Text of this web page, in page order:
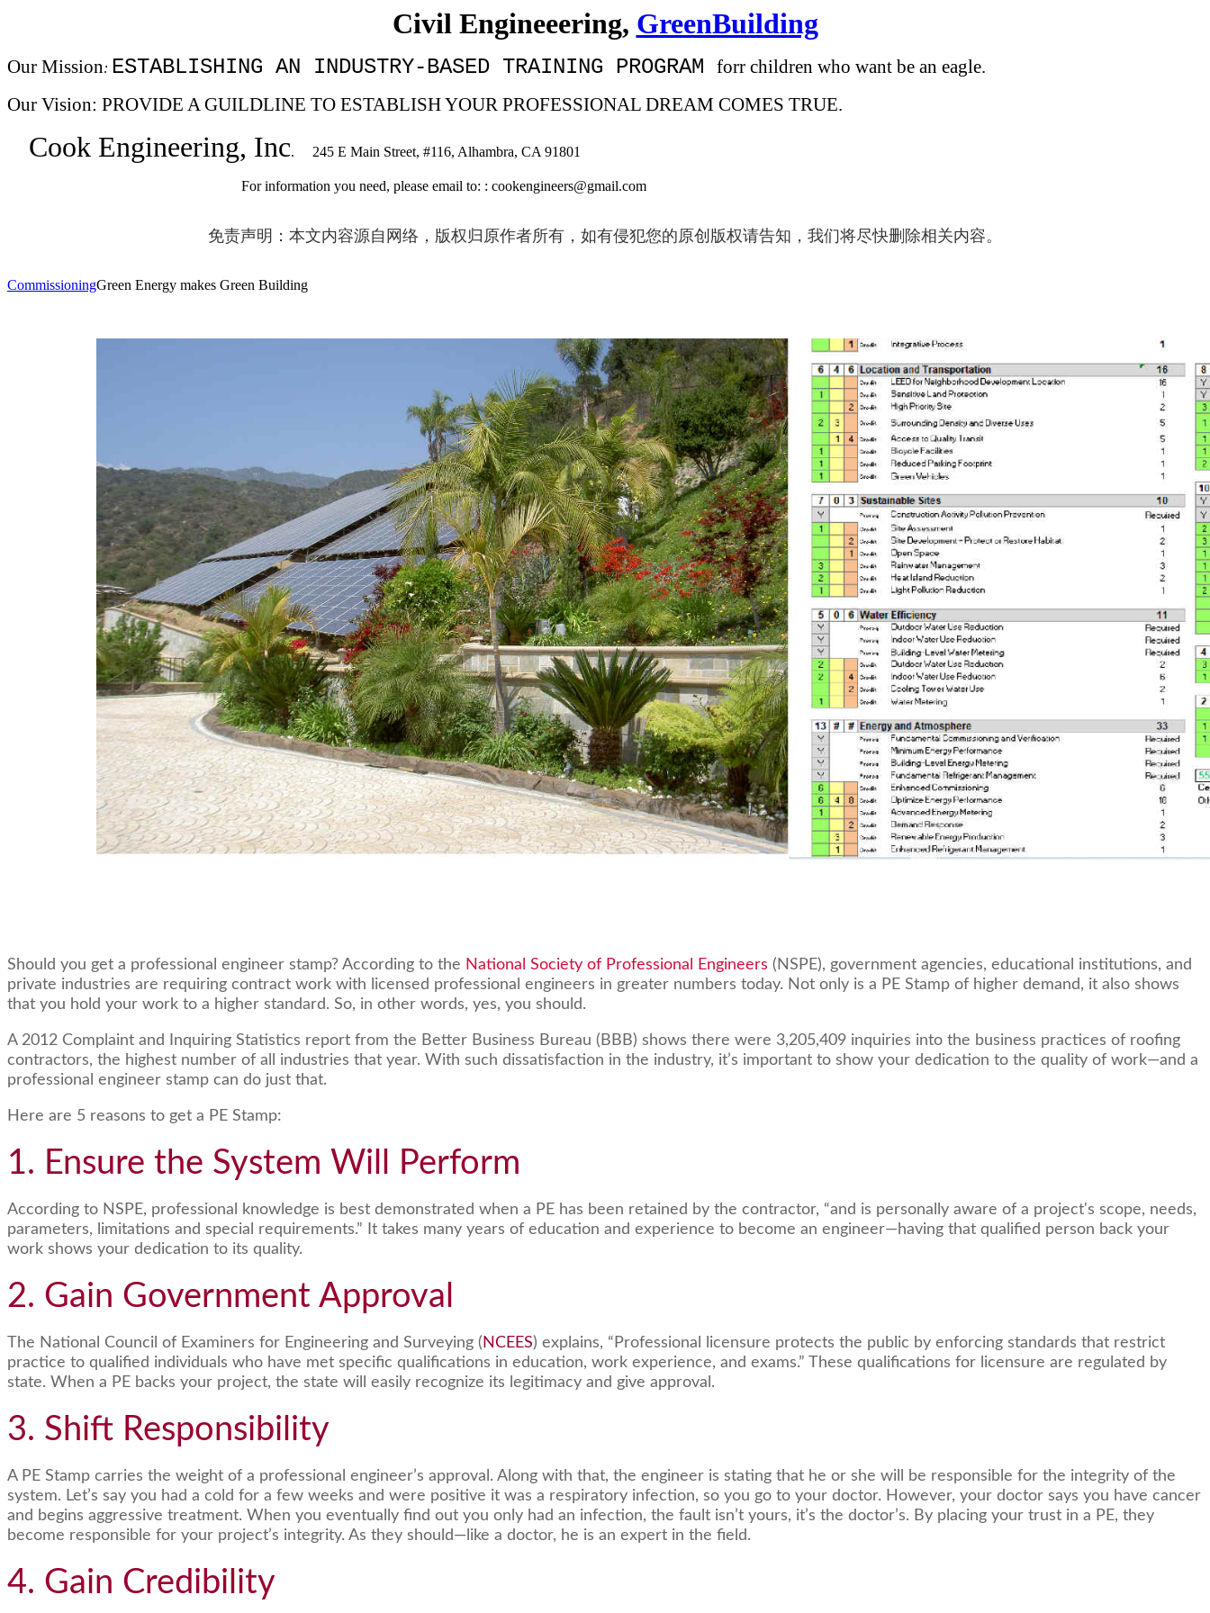
Civil Engineeering, GreenBuilding
Our Mission: ESTABLISHING AN INDUSTRY-BASED TRAINING PROGRAM forr children who want be an eagle.
Our Vision: PROVIDE A GUILDLINE TO ESTABLISH YOUR PROFESSIONAL DREAM COMES TRUE.
Cook Engineering, Inc. 245 E Main Street, #116, Alhambra, CA 91801
For information you need, please email to: : cookengineers@gmail.com
免责声明：本文内容源自网络，版权归原作者所有，如有侵犯您的原创版权请告知，我们将尽快删除相关内容。
CommissioningGreen Energy makes Green Building
Should you get a professional engineer stamp? According to the National Society of Professional Engineers (NSPE), government agencies, educational institutions, and
private industries are requiring contract work with licensed professional engineers in greater numbers today. Not only is a PE Stamp of higher demand, it also shows
that you hold your work to a higher standard. So, in other words, yes, you should.
A 2012 Complaint and Inquiring Statistics report from the Better Business Bureau (BBB) shows there were 3,205,409 inquiries into the business practices of roofing
contractors, the highest number of all industries that year. With such dissatisfaction in the industry, it’s important to show your dedication to the quality of work—and a
professional engineer stamp can do just that.
Here are 5 reasons to get a PE Stamp:
1. Ensure the System Will Perform
According to NSPE, professional knowledge is best demonstrated when a PE has been retained by the contractor, “and is personally aware of a project's scope, needs,
parameters, limitations and special requirements.” It takes many years of education and experience to become an engineer—having that qualified person back your
work shows your dedication to its quality.
2. Gain Government Approval
The National Council of Examiners for Engineering and Surveying ( NCEES) explains, “Professional licensure protects the public by enforcing standards that restrict
practice to qualified individuals who have met specific qualifications in education, work experience, and exams.” These qualifications for licensure are regulated by
state. When a PE backs your project, the state will easily recognize its legitimacy and give approval.
3. Shift Responsibility
A PE Stamp carries the weight of a professional engineer’s approval. Along with that, the engineer is stating that he or she will be responsible for the integrity of the
system. Let’s say you had a cold for a few weeks and were positive it was a respiratory infection, so you go to your doctor. However, your doctor says you have cancer
and begins aggressive treatment. When you eventually find out you only had an infection, the fault isn’t yours, it’s the doctor’s. By placing your trust in a PE, they
become responsible for your project’s integrity. As they should—like a doctor, he is an expert in the field.
4. Gain Credibility